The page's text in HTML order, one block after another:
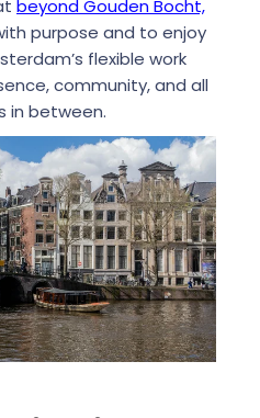
beyond Gouden Bocht,
purpose and to enjoy
flexible work
community, and all
in between.